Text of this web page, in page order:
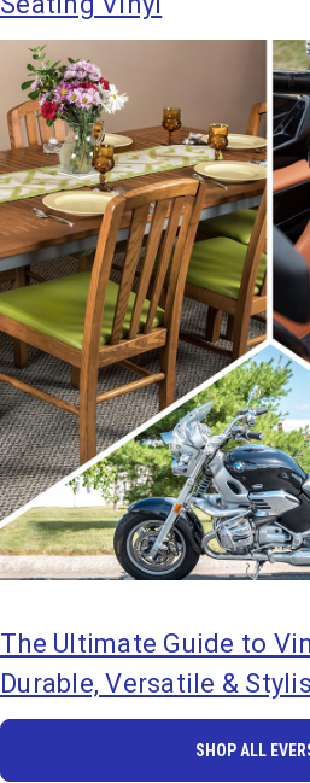
The Ultimate Guide to
Durable, Versatile &
SHOP ALL